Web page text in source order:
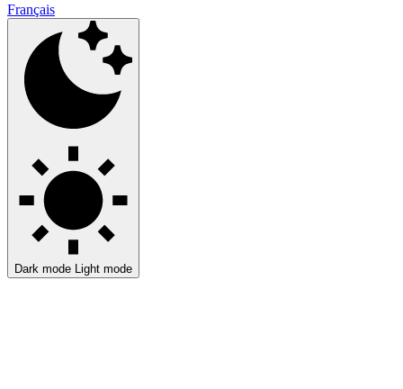
Français
Dark mode Light mode